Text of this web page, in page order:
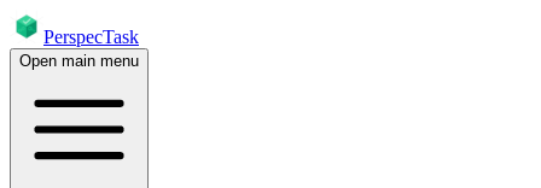
PerspecTask
Open main menu